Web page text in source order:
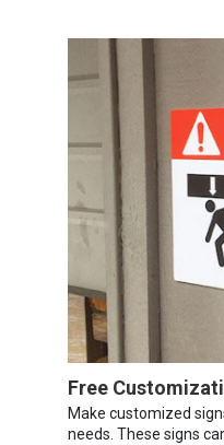
Free
Make customized
needs. These signs